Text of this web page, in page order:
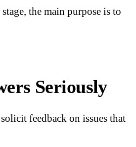
the main purpose is to
Seriously
feedback on issues that